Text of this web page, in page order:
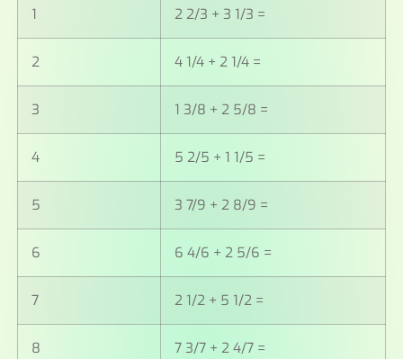
1 2 2/3 + 3 1/3 =
2 4 1/4 + 2 1/4 =
3 1 3/8 + 2 5/8 =
4 5 2/5 + 1 1/5 =
5 3 7/9 + 2 8/9 =
6 6 4/6 + 2 5/6 =
7 2 1/2 + 5 1/2 =
8 7 3/7 + 2 4/7 =